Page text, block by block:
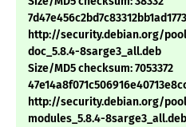
http://security.debian.org/
doc_5.8.4-8sarge3_all.deb
Size/MD5 checksum: 7053372
http://security.debian.org/
modules_5.8.4-8sarge3_all.deb